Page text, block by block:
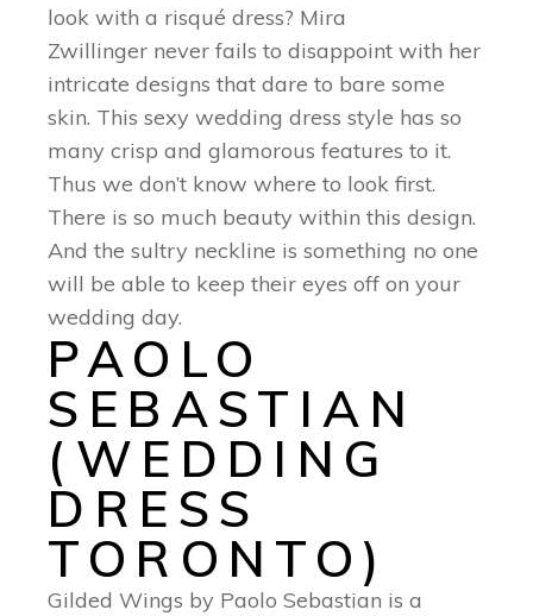
look with a risqué dress? Mira
Zwillinger never fails to disappoint with her
intricate designs that dare to bare some
skin. This sexy wedding dress style has so
many crisp and glamorous features to it.
Thus we don’t know where to look first.
There is so much beauty within this design.
And the sultry neckline is something no one
will be able to keep their eyes off on your
wedding day.
PAOLO
SEBASTIAN
(WEDDING
DRESS
TORONTO)
Gilded Wings by Paolo Sebastian is a